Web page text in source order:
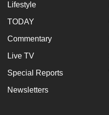
Lifestyle
TODAY
Commentary
Live TV
Special Reports
Newsletters